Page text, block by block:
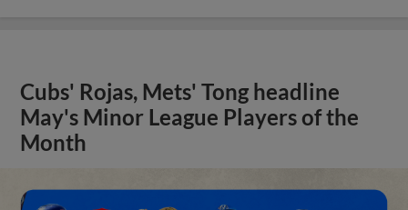
Cubs' Rojas, Mets' Tong headline
May's Minor League Players of the
Month